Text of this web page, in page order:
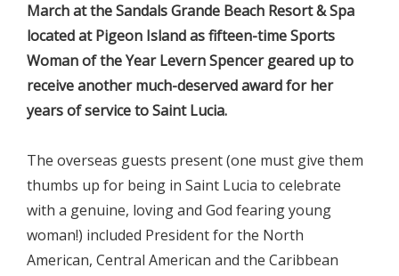
March at the Sandals Grande Beach Resort & Spa
located at Pigeon Island as fifteen-time Sports
Woman of the Year Levern Spencer geared up to
receive another much-deserved award for her
years of service to Saint Lucia.
The overseas guests present (one must give them
thumbs up for being in Saint Lucia to celebrate
with a genuine, loving and God fearing young
woman!) included President for the North
American, Central American and the Caribbean